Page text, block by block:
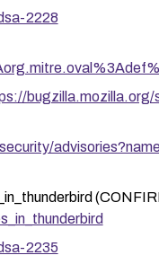
2228
bugzilla.mozilla.org/
2235